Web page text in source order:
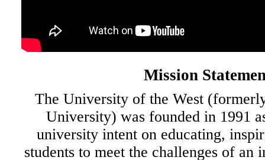
Mission
The University of the West
University) was founded in 1991
university intent on educating,
students to meet the challenges of an